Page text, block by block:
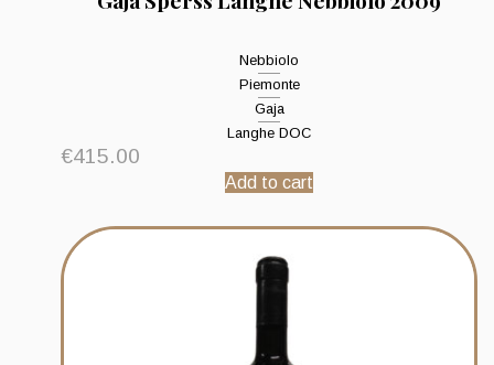
Nebbiolo
Piemonte
Gaja
Langhe DOC
€415.00
Add to cart